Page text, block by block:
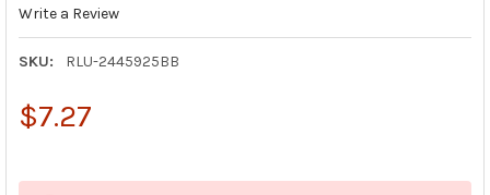
Write a Review
SKU: RLU-2445925BB
$7.27